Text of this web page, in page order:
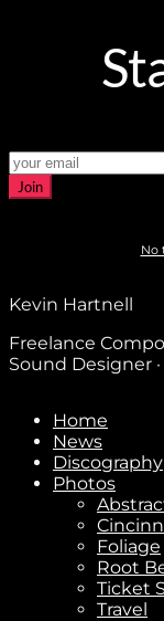
Join
No
Kevin Hartnell
Freelance
Sound Designer
Home
News
Discography
Photos
Foliage
Root
Ticket
Travel